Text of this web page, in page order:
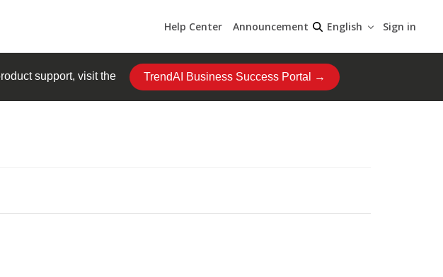
Help Center Announcement English Sign in
support, visit the TrendAI Business Success Portal →